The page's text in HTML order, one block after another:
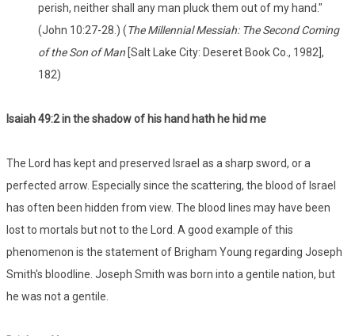
perish, neither shall any man pluck them out of my hand."
(John 10:27-28.) (The Millennial Messiah: The Second Coming
of the Son of Man [Salt Lake City: Deseret Book Co., 1982],
182)
Isaiah 49:2 in the shadow of his hand hath he hid me
The Lord has kept and preserved Israel as a sharp sword, or a
perfected arrow. Especially since the scattering, the blood of Israel
has often been hidden from view. The blood lines may have been
lost to mortals but not to the Lord. A good example of this
phenomenon is the statement of Brigham Young regarding Joseph
Smith's bloodline. Joseph Smith was born into a gentile nation, but
he was not a gentile.